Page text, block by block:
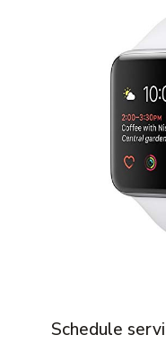
Schedule